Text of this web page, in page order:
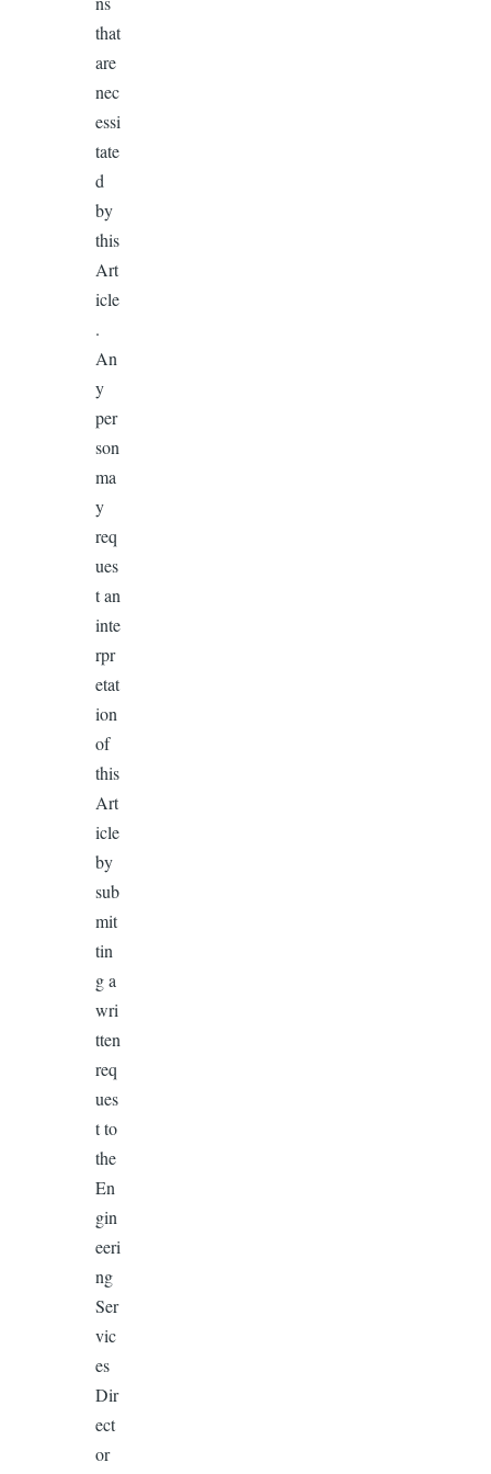
that
are
nec
essi
tate
d
by
this
Art
icle
.
An
y
per
son
ma
y
req
ues
t an
inte
rpr
etat
ion
of
this
Art
icle
by
sub
mit
tin
g a
wri
tten
req
ues
t to
the
En
gin
eeri
ng
Ser
vic
es
Dir
ect
or